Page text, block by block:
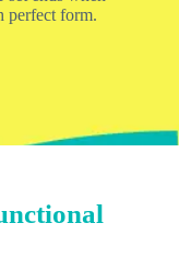
perfect form.